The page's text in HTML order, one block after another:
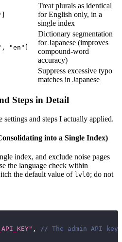
Treat plurals as identical
for English only, in a
single index
"en"]
Dictionary segmentation
for Japanese (improves
compound-word
accuracy)
Suppress excessive typo
matches in Japanese
Steps in Detail
and steps I actually applied.
into a Single Index)
index, and exclude noise pages
the language check within
the default value of lvl0; do not
,
// The admin API